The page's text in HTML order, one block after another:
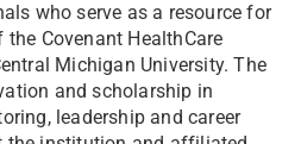
who serve as a resource for
Covenant HealthCare
Michigan University. The
and scholarship in
leadership and career